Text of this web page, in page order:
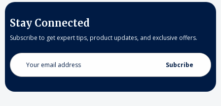
Stay Connected
Subscribe to get expert tips, product updates, and exclusive offers.
Email
Address